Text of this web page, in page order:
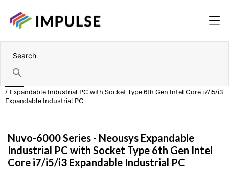
Expandable Industrial PC with Socket Type 6th Gen Intel Core i7/i5/i3
Expandable Industrial PC
Nuvo-6000 Series - Neousys Expandable
Industrial PC with Socket Type 6th Gen Intel
Core i7/i5/i3 Expandable Industrial PC